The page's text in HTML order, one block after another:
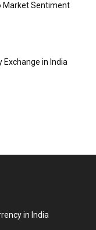
Market Sentiment
Exchange in India
in India